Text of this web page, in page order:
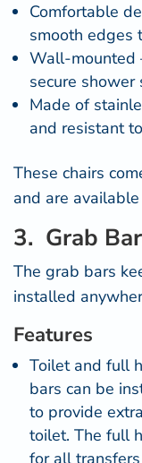
Comfortable
smooth edges
Wall-mounted
secure shower
Made of
and resistant
These chairs
and are
3. Grab
The grab bars
installed
Features
Toilet and full
bars can be
to provide
toilet. The full
for all